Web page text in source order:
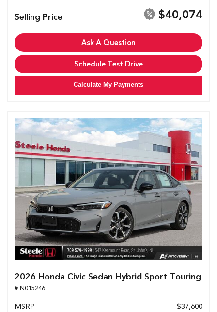
Selling Price $40,074
Ask A Question
Schedule Test Drive
Calculate My Payments
2026 Honda Civic Sedan Hybrid Sport Touring
# N015246
MSRP $37,600